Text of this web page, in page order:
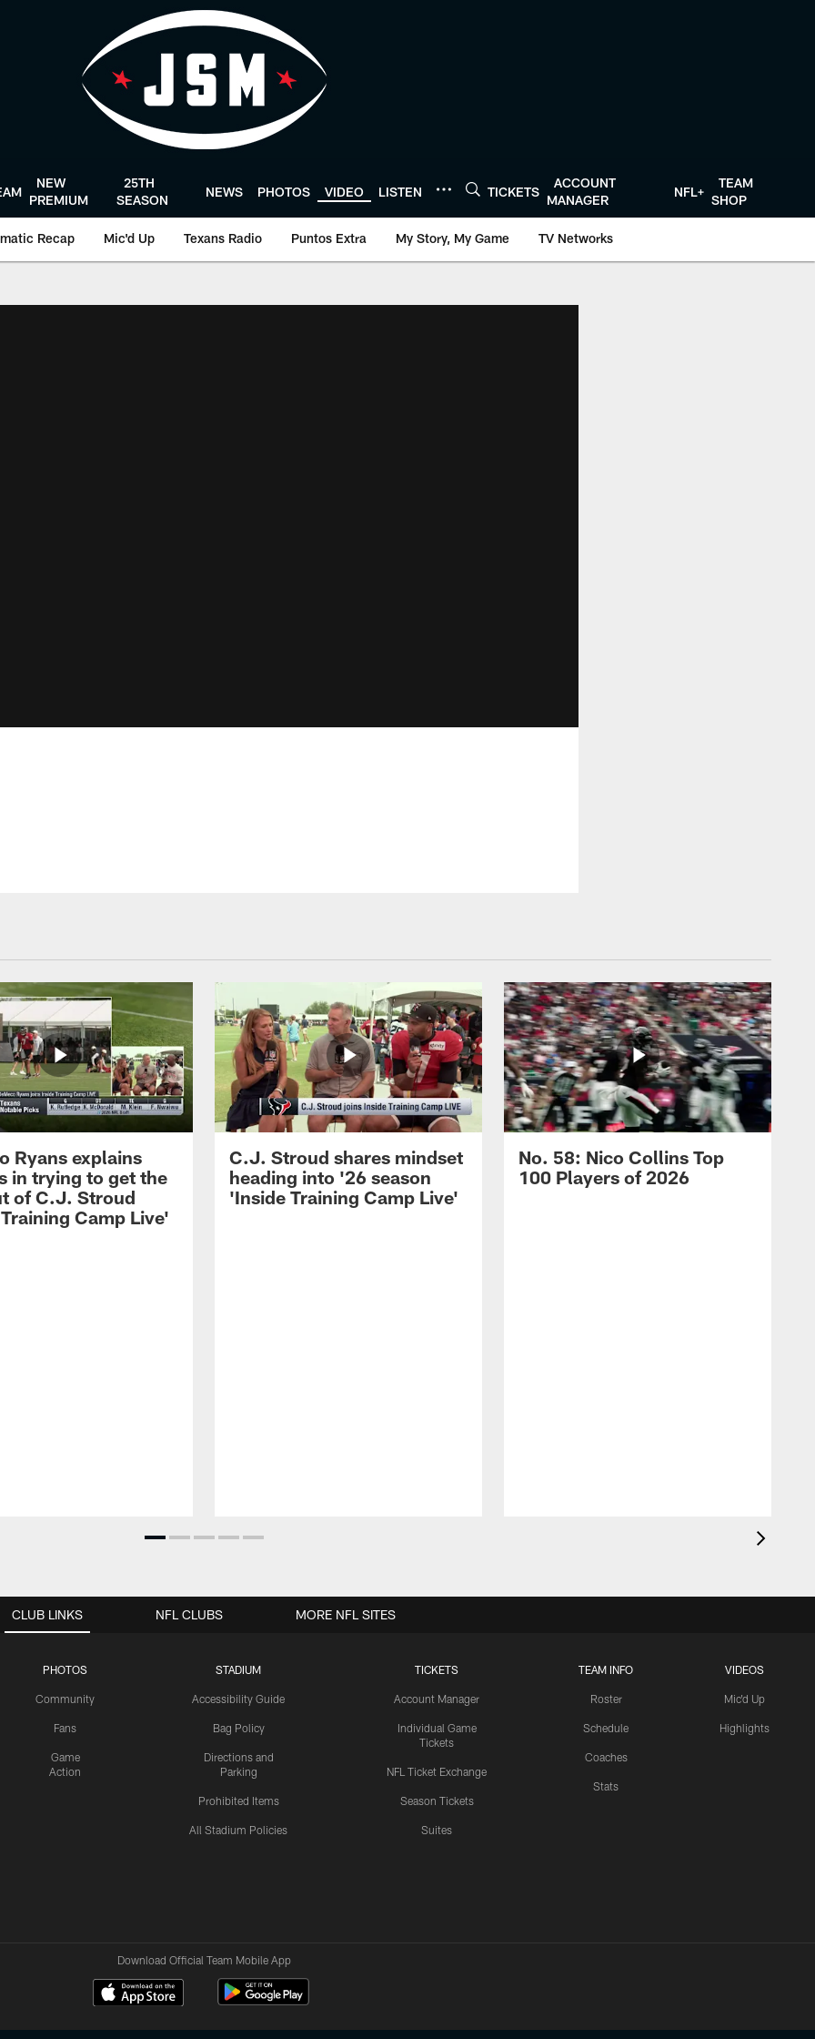
NEW
PREMIUM
25TH
SEASON
NEWS PHOTOS VIDEO LISTEN TICKETS
ACCOUNT
MANAGER
NFL+
TEAM
SHOP
Recap Mic'd Up Texans Radio Puntos Extra My Story, My Game TV Networks
Ryans explains
in trying to get the
of C.J. Stroud
Camp Live'
C.J. Stroud shares mindset
heading into '26 season
'Inside Training Camp Live'
No. 58: Nico Collins Top
100 Players of 2026
CLUB LINKS
PHOTOS
Community
Fans
Game
Action
STADIUM
Accessibility Guide
Bag Policy
Directions and
Parking
Prohibited Items
All Stadium Policies
TICKETS
Account Manager
Individual Game
Tickets
NFL Ticket Exchange
Season Tickets
Suites
TEAM INFO
Roster
Schedule
Coaches
Stats
VIDEOS
Mic'd Up
Highlights
NFL CLUBS MORE NFL SITES
Download Official Team Mobile App